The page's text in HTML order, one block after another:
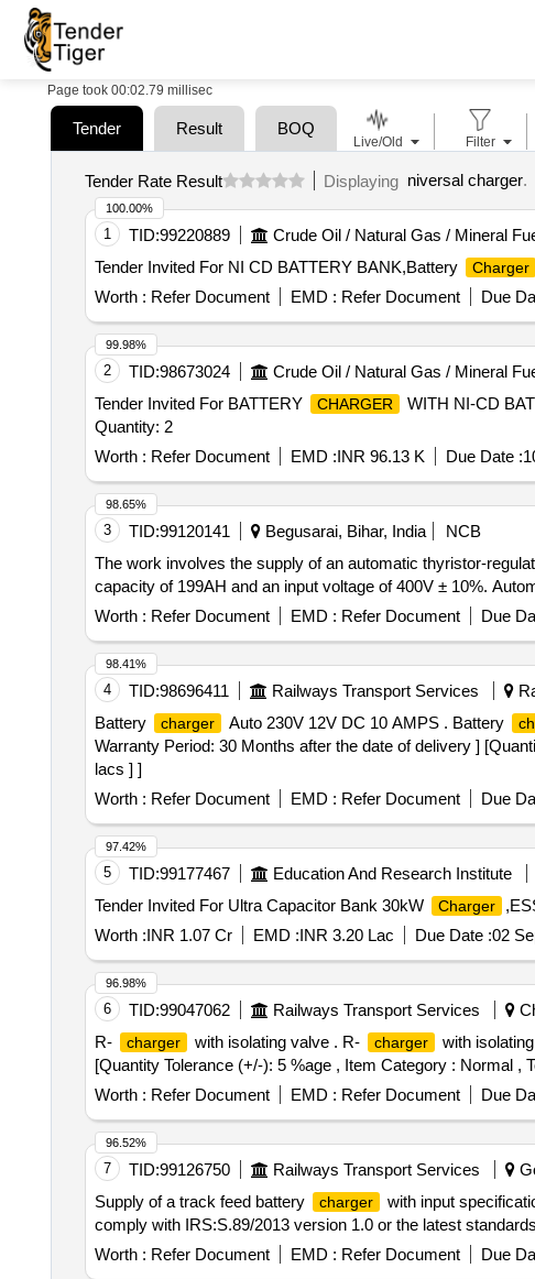
Page took 00:02.79 millisec
Tender Result BOQ
Tender Rate Result Displaying niversal charger.
1 TID:99220889 Crude Oil / Natural Gas / Mineral
Tender Invited For NI CD BATTERY BANK,Battery
Charger
Worth : Refer Document EMD : Refer Document Due
100.00%
2 TID:98673024 Crude Oil / Natural Gas / Mineral
Tender Invited For BATTERY
CHARGER WITH NI-CD
Quantity: 2
Worth : Refer Document EMD :INR 96.13 K Due Date :
99.98%
3 TID:99120141 Begusarai, Bihar, India
NCB
The work involves the supply of an automatic thyristor-
capacity of 199AH and an input voltage of 400V ± 10%.
Worth : Refer Document EMD : Refer Document Due
98.65%
4 TID:98696411 Railways Transport Services
Battery
charger Auto 230V 12V DC 10 AMPS . Battery
Warranty Period: 30 Months after the date of delivery ]
lacs ] ]
Worth : Refer Document EMD : Refer Document Due
98.41%
5 TID:99177467 Education And Research Institute
Tender Invited For Ultra Capacitor Bank 30kW
Charger
Worth :INR 1.07 Cr EMD :INR 3.20 Lac Due Date :02
97.42%
6 TID:99047062 Railways Transport Services
R-
charger with isolating valve . R- charger
with
[Quantity Tolerance (+/-): 5 %age , Item Category : Normal ,
Worth : Refer Document EMD : Refer Document Due
96.98%
7 TID:99126750 Railways Transport Services
Supply of a track feed battery
charger with input
comply with IRS:S.89/2013 version 1.0 or the latest
Worth : Refer Document EMD : Refer Document Due
96.52%
Live/Old Filter